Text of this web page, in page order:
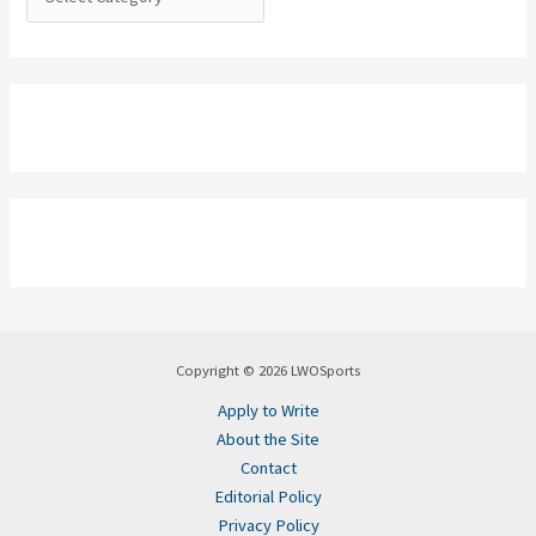
Copyright © 2026 LWOSports
Apply to Write
About the Site
Contact
Editorial Policy
Privacy Policy